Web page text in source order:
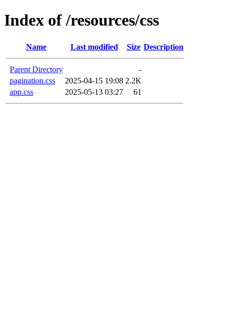
Index of /resources/css
Name Last modified Size Description
Parent Directory
-
pagination.css
2025-04-15 19:08 2.2K
app.css
2025-05-13 03:27 61